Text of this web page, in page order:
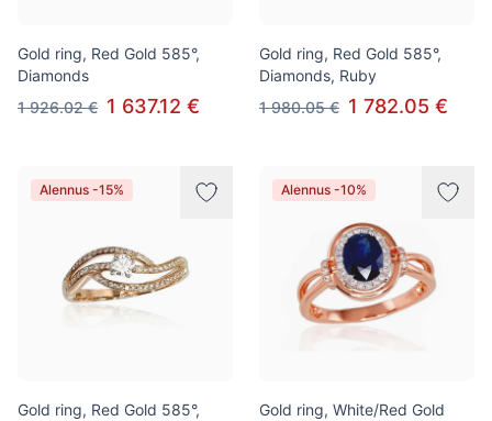
Gold ring, Red Gold 585°,
Diamonds
1 926.02 € 1 637.12 €
Gold ring, Red Gold 585°,
Diamonds, Ruby
1 980.05 € 1 782.05 €
Alennus -15%
Gold ring, Red Gold 585°,
Alennus -10%
Gold ring, White/Red Gold